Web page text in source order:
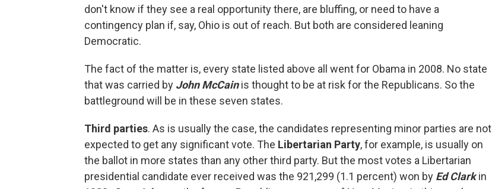
don't know if they see a real opportunity there, are bluffing, or need to have a
contingency plan if, say, Ohio is out of reach. But both are considered leaning
Democratic.
The fact of the matter is, every state listed above all went for Obama in 2008. No state
that was carried by John McCainis thought to be at risk for the Republicans. So the
battleground will be in these seven states.
Third parties. As is usually the case, the candidates representing minor parties are not
expected to get any significant vote. The Libertarian Party, for example, is usually on
the ballot in more states than any other third party. But the most votes a Libertarian
presidential candidate ever received was the 921,299 (1.1 percent) won by Ed Clarkin